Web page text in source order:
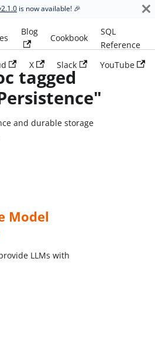
is now available! 🎉
Blog
Cookbook
SQL
Reference
X Slack YouTube
tagged
and durable storage
Model
LLMs with